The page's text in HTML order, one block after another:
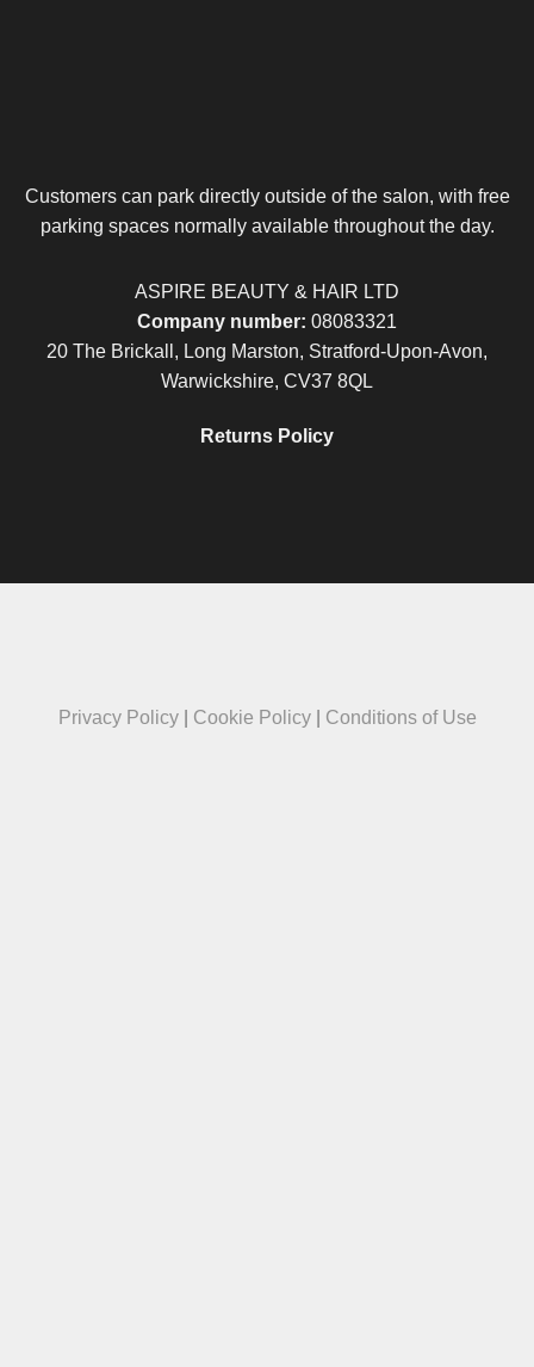
Customers can park directly outside of the salon, with free
parking spaces normally available throughout the day.
ASPIRE BEAUTY & HAIR LTD
Company number: 08083321
20 The Brickall, Long Marston, Stratford-Upon-Avon,
Warwickshire, CV37 8QL
Returns Policy
Privacy Policy| Cookie Policy| Conditions of Use